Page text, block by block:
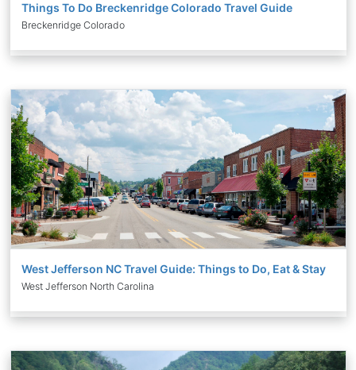
Things To Do Breckenridge Colorado Travel Guide
Breckenridge Colorado
West Jefferson NC Travel Guide: Things to Do, Eat & Stay
West Jefferson North Carolina